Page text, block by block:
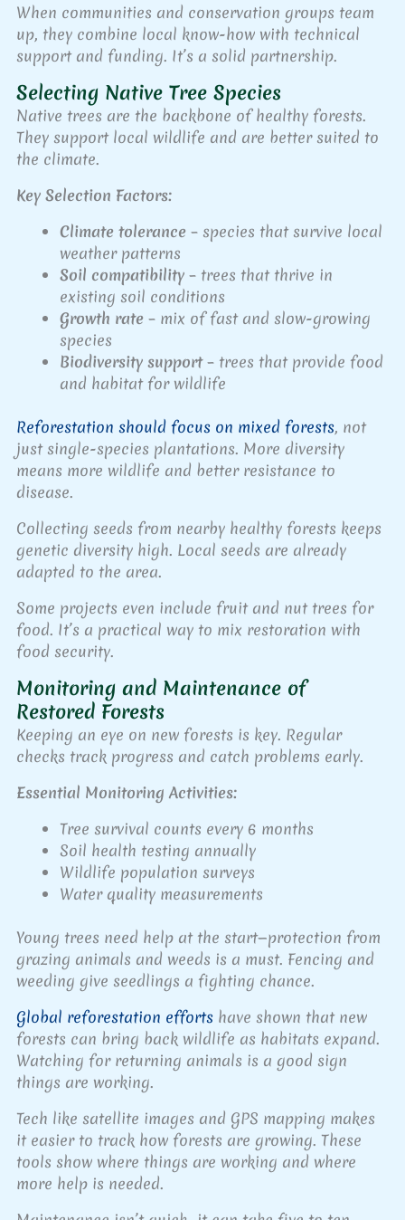
When communities and conservation groups team
up, they combine local know-how with technical
support and funding. It’s a solid partnership.
Selecting Native Tree Species
Native trees are the backbone of healthy forests.
They support local wildlife and are better suited to
the climate.
Key Selection Factors:
Climate tolerance– species that survive local
weather patterns
Soil compatibility– trees that thrive in
existing soil conditions
Growth rate– mix of fast and slow-growing
species
Biodiversity support– trees that provide food
and habitat for wildlife
Reforestation should focus on mixed forests, not
just single-species plantations. More diversity
means more wildlife and better resistance to
disease.
Collecting seeds from nearby healthy forests keeps
genetic diversity high. Local seeds are already
adapted to the area.
Some projects even include fruit and nut trees for
food. It’s a practical way to mix restoration with
food security.
Monitoring and Maintenance of
Restored Forests
Keeping an eye on new forests is key. Regular
checks track progress and catch problems early.
Essential Monitoring Activities:
Tree survival counts every 6 months
Soil health testing annually
Wildlife population surveys
Water quality measurements
Young trees need help at the start—protection from
grazing animals and weeds is a must. Fencing and
weeding give seedlings a fighting chance.
Global reforestation effortshave shown that new
forests can bring back wildlife as habitats expand.
Watching for returning animals is a good sign
things are working.
Tech like satellite images and GPS mapping makes
it easier to track how forests are growing. These
tools show where things are working and where
more help is needed.